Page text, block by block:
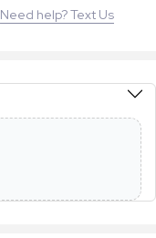
Need help? Text Us